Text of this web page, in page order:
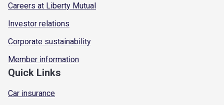
Careers at Liberty Mutual
Investor relations
Corporate sustainability
Member information
Quick Links
Car insurance